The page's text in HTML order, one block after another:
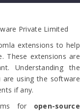
Private Limited
extensions to help
These extensions are
Understanding the
are using the software
if any.
for open-source